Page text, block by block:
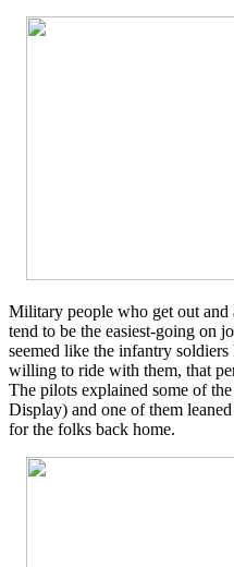
Military people who get out
tend to be the easiest-going on
seemed like the infantry
willing to ride with them, that
The pilots explained some of
Display) and one of them
for the folks back home.